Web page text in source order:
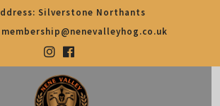
Silverstone Northants
membership@nenevalleyhog.co.uk